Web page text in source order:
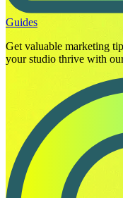
Guides
Get valuable marketing
your studio thrive with